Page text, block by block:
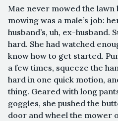
Mae never mowed the
mowing was a male’s job:
husband’s, uh, ex-husband.
hard. She had watched
know how to get started.
a few times, squeeze the
hard in one quick motion,
thing. Geared with long
goggles, she pushed the
door and wheel the mower